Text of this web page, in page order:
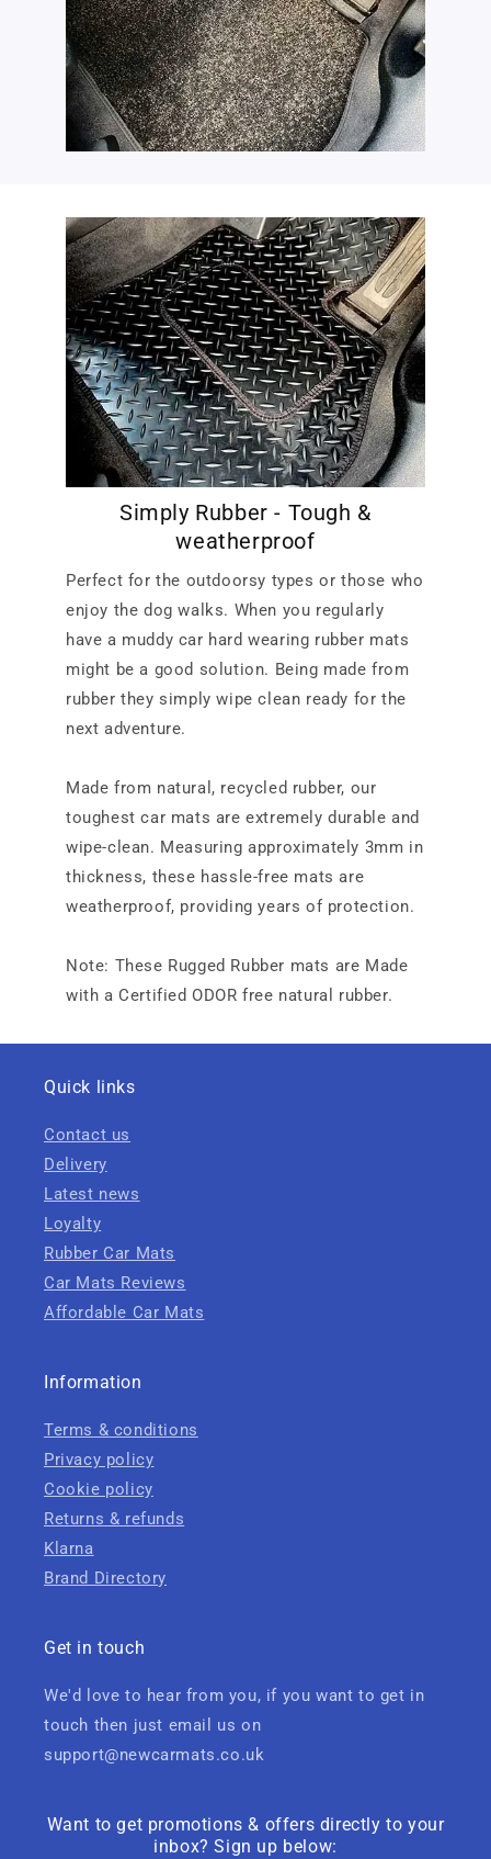
Simply Rubber - Tough &
weatherproof
Perfect for the outdoorsy types or those who
enjoy the dog walks. When you regularly
have a muddy car hard wearing rubber mats
might be a good solution. Being made from
rubber they simply wipe clean ready for the
next adventure.
Made from natural, recycled rubber, our
toughest car mats are extremely durable and
wipe-clean. Measuring approximately 3mm in
thickness, these hassle-free mats are
weatherproof, providing years of protection.
Note: These Rugged Rubber mats are Made
with a Certified ODOR free natural rubber.
Quick links
Contact us
Delivery
Latest news
Loyalty
Rubber Car Mats
Car Mats Reviews
Affordable Car Mats
Information
Terms & conditions
Privacy policy
Cookie policy
Returns & refunds
Klarna
Brand Directory
Get in touch
We'd love to hear from you, if you want to get in
touch then just email us on
support@newcarmats.co.uk
Want to get promotions & offers directly to your
inbox? Sign up below: